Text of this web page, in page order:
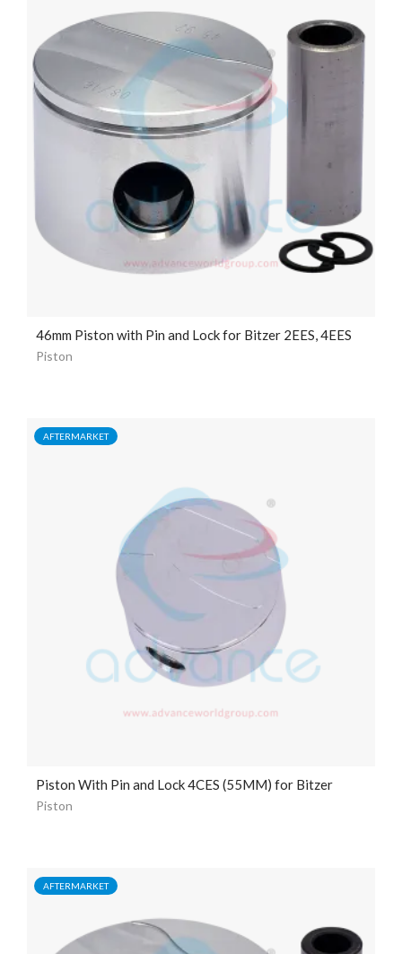
46mm Piston with Pin and Lock for Bitzer 2EES, 4EES
Piston
AFTERMARKET
Piston With Pin and Lock 4CES (55MM) for Bitzer
Piston
AFTERMARKET